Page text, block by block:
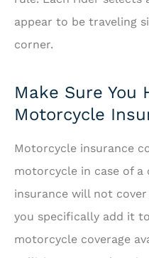
appear to be traveling
corner.
Make Sure You
Motorcycle
Motorcycle insurance
motorcycle in case of a
insurance will not
you specifically add it
motorcycle coverage